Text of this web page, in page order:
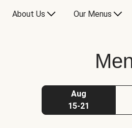
About Us Our Menus
Aug
15-21